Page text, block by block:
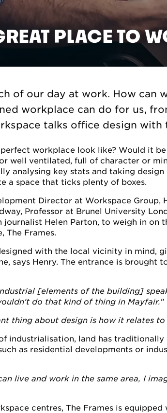
PLACE TO
of our day at work. How can
workplace can do for us,
talks office design with
workplace look like? Would it
well ventilated, full of character or
analysing key stats and taking
a space that ticks plenty of boxes.
Director at Workspace
Professor at Brunel University
journalist Helen Parton, to weigh in on
The Frames.
with the local vicinity in mind,
says Henry. The entrance is
[elements of the building]
do that kind of thing in Mayfair."
thing about design is how it relates to
industrialisation, land has
as residential developments or
live and work in the same area, I
centres, The Frames is